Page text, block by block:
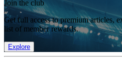
Join the club
Get full access to premium articles,
list of member rewards.
Explore